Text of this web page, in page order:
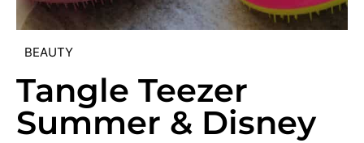
BEAUTY
Tangle Teezer
Summer & Disney